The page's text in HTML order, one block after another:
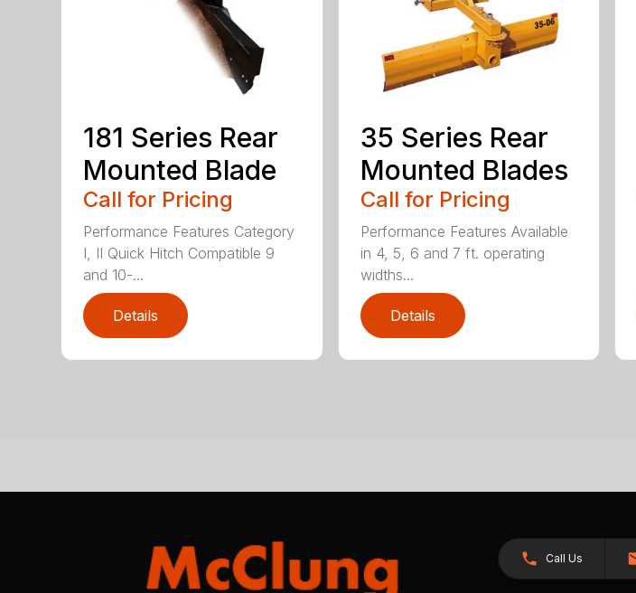
181 Series Rear
Mounted Blade
Call for Pricing
Performance Features Category
I, II Quick Hitch Compatible 9
and 10-...
Details
35 Series Rear
Mounted Blades
Call for Pricing
Performance Features Available
in 4, 5, 6 and 7 ft. operating
widths...
Details
Call Us